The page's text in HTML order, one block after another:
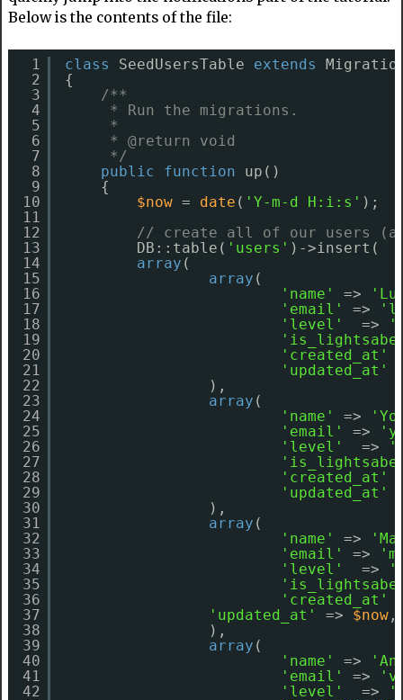
Below is the contents of the file:
1
2
3
4
5
6
7
8
9
10
11
12
13
14
15
16
17
18
19
20
21
22
23
24
25
26
27
28
29
30
31
32
33
34
35
36
37
38
39
40
41
42
class SeedUsersTable extends
{
/**
* Run the migrations.
*
* @return void
*/
public
function
up()
{
$now = date ( 'Y-m-d H:i:s' );
// create all of our users
DB::table( 'users' )->insert(
array (
array (
'name'
=>
'email'
=>
'level'
=>
'created_at'
'updated_at'
),
array (
'name'
=>
'email'
=>
'level'
=>
'created_at'
'updated_at'
),
array (
'name'
=>
'email'
=>
'level'
=>
'created_at'
'updated_at'
=> $now,
),
array (
'name'
=>
'email'
=>
'level'
=>